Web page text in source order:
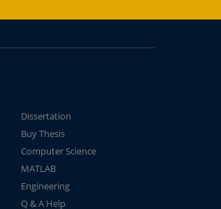
Dissertation
Buy Thesis
Computer Science
MATLAB
Engineering
Q & A Help